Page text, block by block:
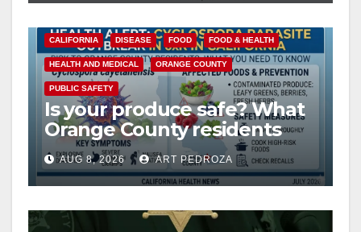
CALIFORNIA DISEASE FOOD FOOD & HEALTH
HEALTH AND MEDICAL ORANGE COUNTY
PUBLIC SAFETY
Is your produce safe? What
Orange County residents
need to know about the
Cyclospora Parasite
AUG 8, 2026 ART PEDROZA